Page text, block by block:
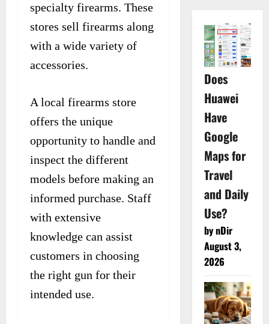
specialty firearms. These
stores sell firearms along
with a wide variety of
accessories.
A local firearms store
offers the unique
opportunity to handle and
inspect the different
models before making an
informed purchase. Staff
with extensive
knowledge can assist
customers in choosing
the right gun for their
intended use.
Does
Huawei
Have
Google
Maps for
Travel
and Daily
Use?
by nDir
August 3,
2026